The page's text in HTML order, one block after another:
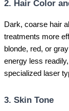
2. Hair Color
Dark, coarse hair
treatments more
blonde, red, or
energy less
specialized laser
3. Skin Tone